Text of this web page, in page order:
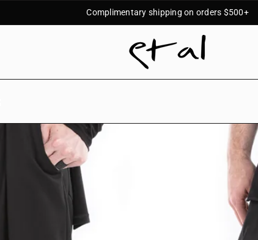
Complimentary shipping on orders $500+